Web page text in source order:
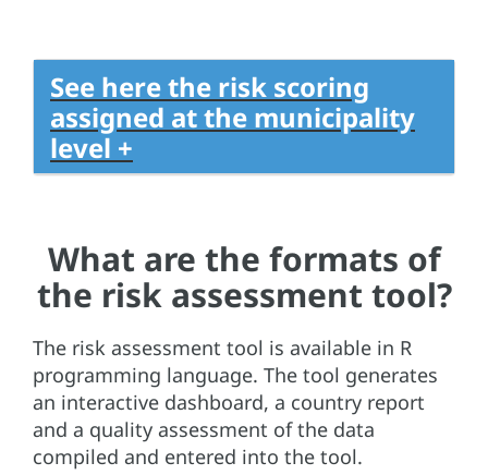
See here the risk scoring
assigned at the municipality
level +
What are the formats of
the risk assessment tool?
The risk assessment tool is available in R
programming language. The tool generates
an interactive dashboard, a country report
and a quality assessment of the data
compiled and entered into the tool.